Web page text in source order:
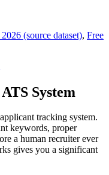
(source dataset), Free
System
tracking system.
keywords, proper
a human recruiter ever
gives you a significant